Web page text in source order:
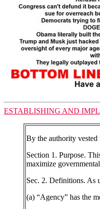
ESTABLISHING AND
By the authority vested
Section 1. Purpose.
maximize
Sec. 2. Definitions. As
(a) “Agency” has the